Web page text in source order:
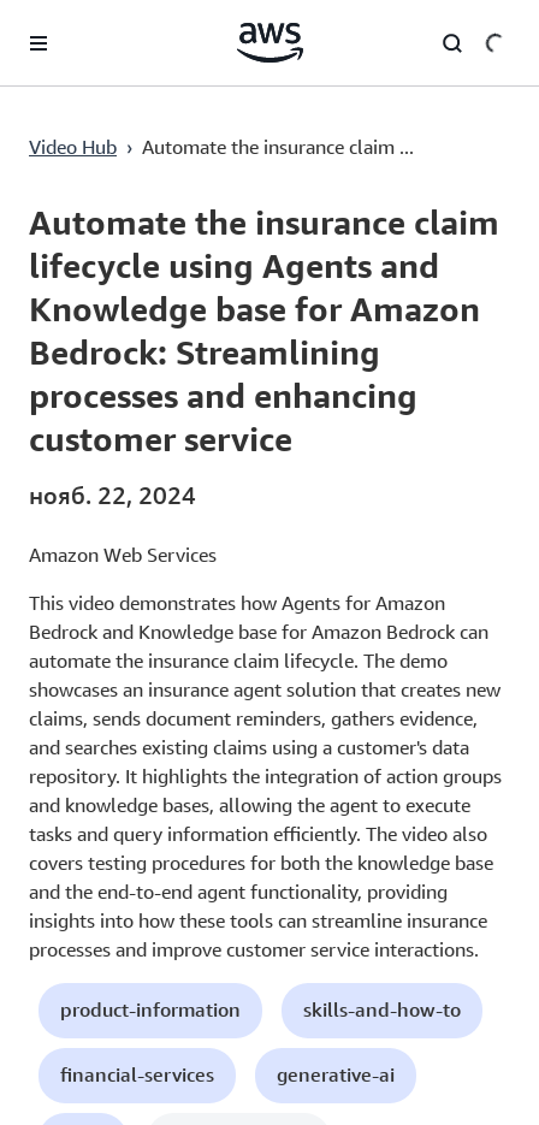
Перейти к главному контенту
Video Hub › Automate the insurance claim ...
Current
0:00 / Duration
30:28
Automate the insurance claim
lifecycle using Agents and
Knowledge base for Amazon
Bedrock: Streamlining
processes and enhancing
customer service
нояб. 22, 2024
Amazon Web Services
This video demonstrates how Agents for Amazon
Bedrock and Knowledge base for Amazon Bedrock can
automate the insurance claim lifecycle. The demo
showcases an insurance agent solution that creates new
claims, sends document reminders, gathers evidence,
and searches existing claims using a customer's data
repository. It highlights the integration of action groups
and knowledge bases, allowing the agent to execute
tasks and query information efficiently. The video also
covers testing procedures for both the knowledge base
and the end-to-end agent functionality, providing
insights into how these tools can streamline insurance
processes and improve customer service interactions.
product-information skills-and-how-to
financial-services generative-ai